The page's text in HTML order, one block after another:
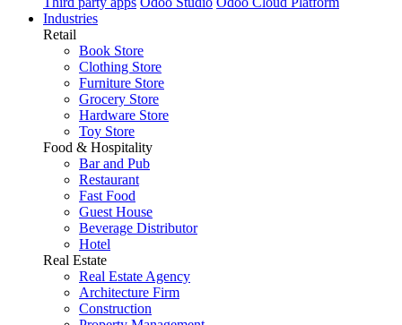
Industries
Retail
Book Store
Clothing Store
Furniture Store
Grocery Store
Hardware Store
Toy Store
Food & Hospitality
Bar and Pub
Restaurant
Fast Food
Guest House
Beverage Distributor
Hotel
Real Estate
Real Estate Agency
Architecture Firm
Construction